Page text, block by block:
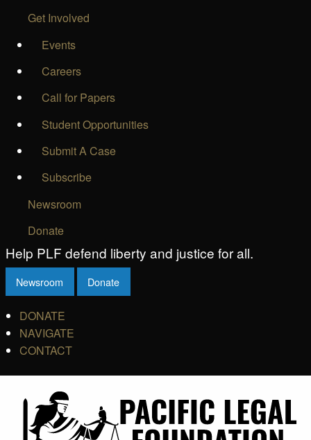
Get Involved
Events
Careers
Call for Papers
Student Opportunities
Submit A Case
Subscribe
Newsroom
Donate
Help PLF defend liberty and justice for all.
Newsroom Donate
DONATE
NAVIGATE
CONTACT